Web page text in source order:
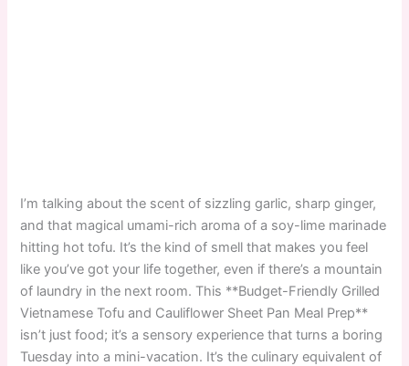
I’m talking about the scent of sizzling garlic, sharp ginger,
and that magical umami-rich aroma of a soy-lime marinade
hitting hot tofu. It’s the kind of smell that makes you feel
like you’ve got your life together, even if there’s a mountain
of laundry in the next room. This **Budget-Friendly Grilled
Vietnamese Tofu and Cauliflower Sheet Pan Meal Prep**
isn’t just food; it’s a sensory experience that turns a boring
Tuesday into a mini-vacation. It’s the culinary equivalent of